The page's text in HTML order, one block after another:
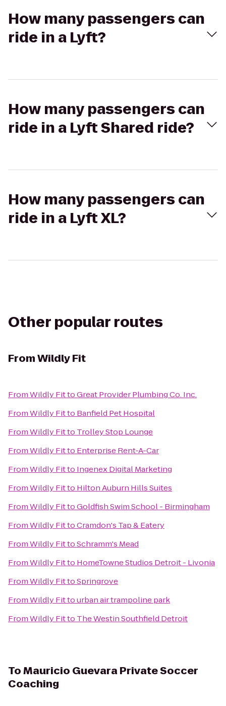
How many passengers can
ride in a Lyft?
How many passengers can
ride in a Lyft Shared ride?
How many passengers can
ride in a Lyft XL?
Other popular routes
FromWildly Fit
FromWildly FittoGreat Provider Plumbing Co. Inc.
FromWildly Fitto Banfield Pet Hospital
FromWildly Fitto Trolley Stop Lounge
FromWildly Fitto Enterprise Rent-A-Car
FromWildly Fitto Ingenex Digital Marketing
FromWildly Fitto Hilton Auburn Hills Suites
FromWildly FittoGoldfish Swim School - Birmingham
FromWildly FittoCramdon's Tap & Eatery
FromWildly FittoSchramm's Mead
FromWildly Fitto HomeTowne Studios Detroit - Livonia
FromWildly FittoSpringrove
FromWildly Fittourban air trampoline park
FromWildly Fitto The Westin Southfield Detroit
ToMauricio Guevara Private Soccer
Coaching